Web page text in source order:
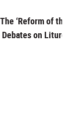
‘Reform of the
on Liturgy in